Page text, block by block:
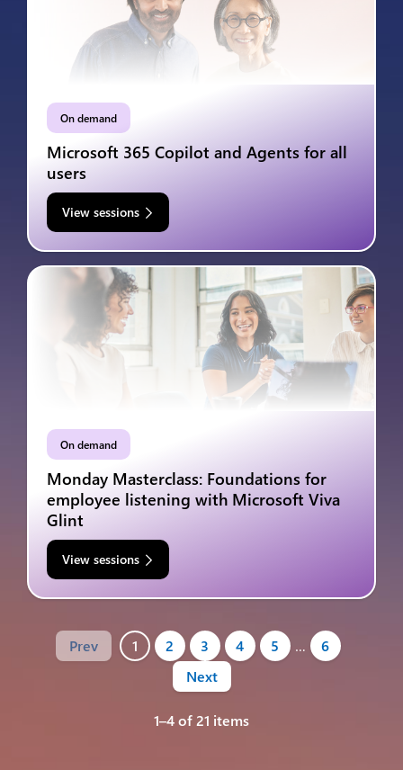
On demand
Microsoft 365 Copilot and Agents for all
users
View sessions
On demand
Monday Masterclass: Foundations for
employee listening with Microsoft Viva
Glint
View sessions
Prev 1 2 3 4 5 …
6
Next
1–4 of 21 items